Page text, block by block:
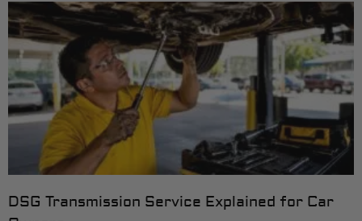
DSG Transmission Service Explained for Car